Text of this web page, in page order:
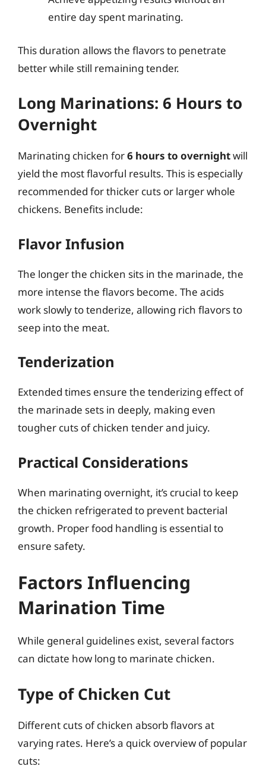
entire day spent marinating.
This duration allows the flavors to penetrate
better while still remaining tender.
Long Marinations: 6 Hours to
Overnight
Marinating chicken for6 hours to overnightwill
yield the most flavorful results. This is especially
recommended for thicker cuts or larger whole
chickens. Benefits include:
Flavor Infusion
The longer the chicken sits in the marinade, the
more intense the flavors become. The acids
work slowly to tenderize, allowing rich flavors to
seep into the meat.
Tenderization
Extended times ensure the tenderizing effect of
the marinade sets in deeply, making even
tougher cuts of chicken tender and juicy.
Practical Considerations
When marinating overnight, it’s crucial to keep
the chicken refrigerated to prevent bacterial
growth. Proper food handling is essential to
ensure safety.
Factors Influencing
Marination Time
While general guidelines exist, several factors
can dictate how long to marinate chicken.
Type of Chicken Cut
Different cuts of chicken absorb flavors at
varying rates. Here’s a quick overview of popular
cuts: